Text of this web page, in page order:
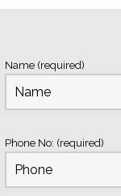
Name (required)
Phone No: (required)